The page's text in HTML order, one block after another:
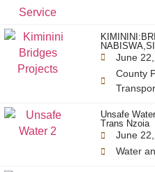
June
County
Unsafe
Trans Nzoia
June
Water